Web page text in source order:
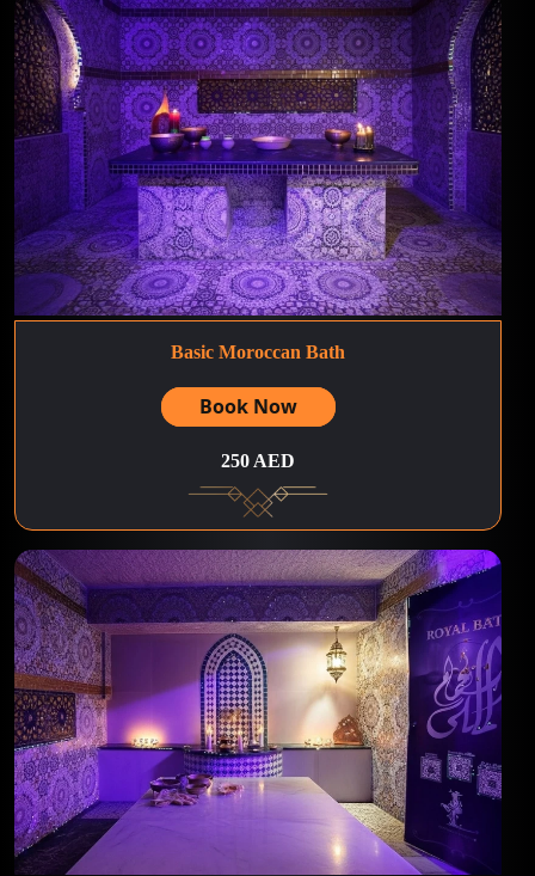
Basic Moroccan Bath
Book Now
250 AED